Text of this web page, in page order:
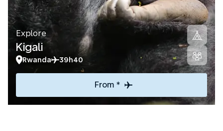
Explore
Kigali
Rwanda 39h40
From *